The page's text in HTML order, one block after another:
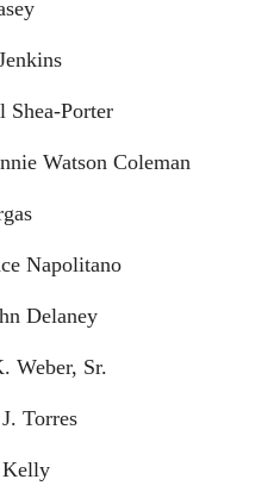
Shea-Porter
Watson Coleman
Napolitano
Delaney
Weber, Sr.
Torres
Kelly